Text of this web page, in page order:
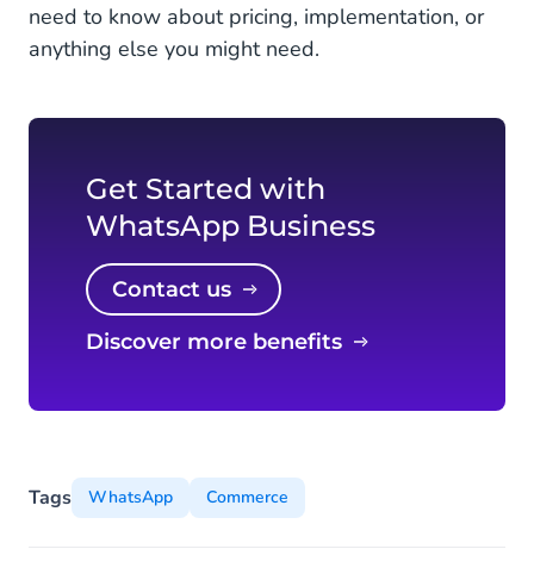
need to know about pricing, implementation, or
anything else you might need.
Get Started with
WhatsApp Business
Contact us
Discover more benefits
Tags WhatsApp Commerce